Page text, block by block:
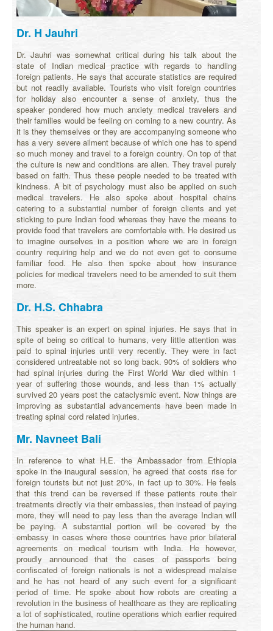
Dr. H Jauhri
Dr. Jauhri was somewhat critical during his talk about the
state of Indian medical practice with regards to handling
foreign patients. He says that accurate statistics are required
but not readily available. Tourists who visit foreign countries
for holiday also encounter a sense of anxiety, thus the
speaker pondered how much anxiety medical travelers and
their families would be feeling on coming to a new country. As
it is they themselves or they are accompanying someone who
has a very severe ailment because of which one has to spend
so much money and travel to a foreign country. On top of that
the culture is new and conditions are alien. They travel purely
based on faith. Thus these people needed to be treated with
kindness. A bit of psychology must also be applied on such
medical travelers. He also spoke about hospital chains
catering to a substantial number of foreign clients and yet
sticking to pure Indian food whereas they have the means to
provide food that travelers are comfortable with. He desired us
to imagine ourselves in a position where we are in foreign
country requiring help and we do not even get to consume
familiar food. He also then spoke about how insurance
policies for medical travelers need to be amended to suit them
more.
Dr. H.S. Chhabra
This speaker is an expert on spinal injuries. He says that in
spite of being so critical to humans, very little attention was
paid to spinal injuries until very recently. They were in fact
considered untreatable not so long back. 90% of soldiers who
had spinal injuries during the First World War died within 1
year of suffering those wounds, and less than 1% actually
survived 20 years post the cataclysmic event. Now things are
improving as substantial advancements have been made in
treating spinal cord related injuries.
Mr. Navneet Bali
In reference to what H.E. the Ambassador from Ethiopia
spoke in the inaugural session, he agreed that costs rise for
foreign tourists but not just 20%, in fact up to 30%. He feels
that this trend can be reversed if these patients route their
treatments directly via their embassies, then instead of paying
more, they will need to pay less than the average Indian will
be paying. A substantial portion will be covered by the
embassy in cases where those countries have prior bilateral
agreements on medical tourism with India. He however,
proudly announced that the cases of passports being
confiscated of foreign nationals is not a widespread malaise
and he has not heard of any such event for a significant
period of time. He spoke about how robots are creating a
revolution in the business of healthcare as they are replicating
a lot of sophisticated, routine operations which earlier required
the human hand.